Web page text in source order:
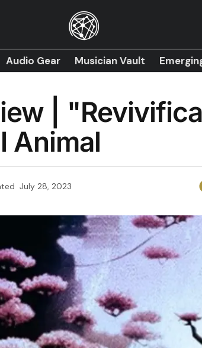
Audio Gear Musician Vault
|
Animal
July 28, 2023